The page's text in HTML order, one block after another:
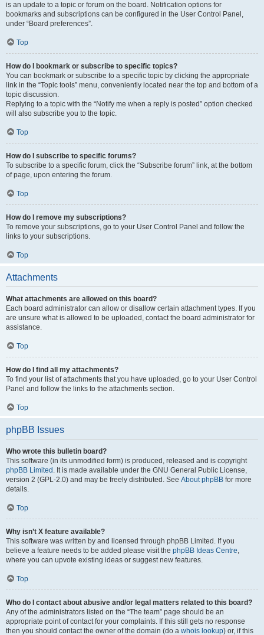
is an update to a topic or forum on the board. Notification options for
bookmarks and subscriptions can be configured in the User Control Panel,
under “Board preferences”.
Top
How do I bookmark or subscribe to specific topics?
You can bookmark or subscribe to a specific topic by clicking the appropriate
link in the “Topic tools” menu, conveniently located near the top and bottom of a
topic discussion.
Replying to a topic with the “Notify me when a reply is posted” option checked
will also subscribe you to the topic.
Top
How do I subscribe to specific forums?
To subscribe to a specific forum, click the “Subscribe forum” link, at the bottom
of page, upon entering the forum.
Top
How do I remove my subscriptions?
To remove your subscriptions, go to your User Control Panel and follow the
links to your subscriptions.
Top
Attachments
What attachments are allowed on this board?
Each board administrator can allow or disallow certain attachment types. If you
are unsure what is allowed to be uploaded, contact the board administrator for
assistance.
Top
How do I find all my attachments?
To find your list of attachments that you have uploaded, go to your User Control
Panel and follow the links to the attachments section.
Top
phpBB Issues
Who wrote this bulletin board?
This software (in its unmodified form) is produced, released and is copyright
phpBB Limited . It is made available under the GNU General Public License,
version 2 (GPL-2.0) and may be freely distributed. See About phpBB for more
details.
Top
Why isn’t X feature available?
This software was written by and licensed through phpBB Limited. If you
believe a feature needs to be added please visit the phpBB Ideas Centre,
where you can upvote existing ideas or suggest new features.
Top
Who do I contact about abusive and/or legal matters related to this board?
Any of the administrators listed on the “The team” page should be an
appropriate point of contact for your complaints. If this still gets no response
then you should contact the owner of the domain (do a whois lookup) or, if this